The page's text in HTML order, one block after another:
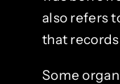
also refers
that
Some